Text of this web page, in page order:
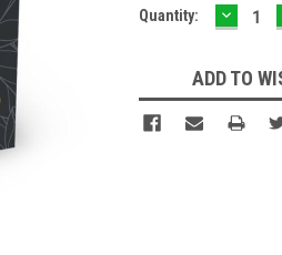
Quantity:
ADD TO